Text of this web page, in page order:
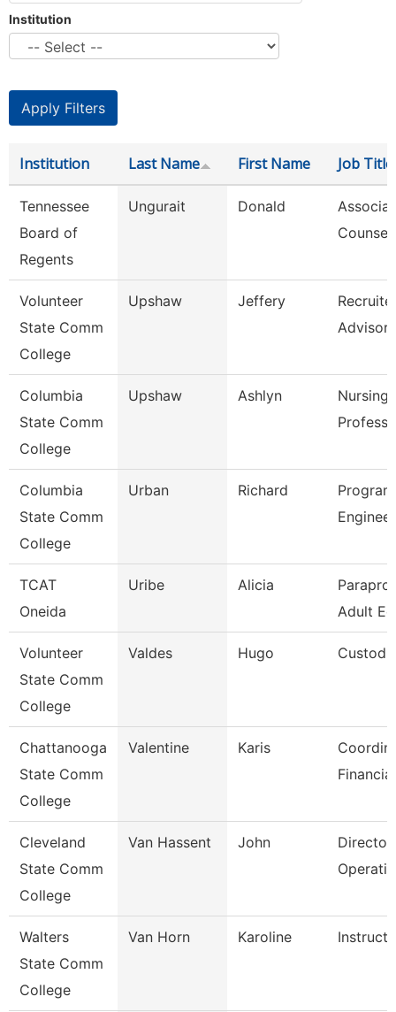
Institution
Institution Last Name First Name Job Title
Tennessee
Board of
Regents
Ungurait Donald
Counsel
Volunteer
State Comm
College
Upshaw Jeffery
Advisor
Columbia
State Comm
College
Upshaw Ashlyn
Nursing
Columbia
State Comm
College
Urban Richard
TCAT
Oneida
Uribe Alicia
Adult
Volunteer
State Comm
College
Valdes Hugo
Chattanooga
State Comm
College
Valentine Karis
Cleveland
State Comm
College
Van Hassent John
Walters
State Comm
College
Van Horn Karoline